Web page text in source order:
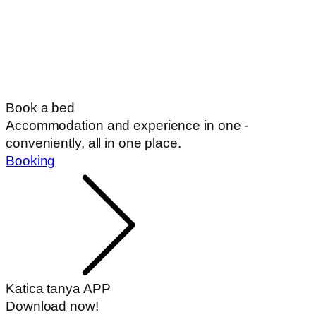
Book a bed
Accommodation and experience in one -
conveniently, all in one place.
Booking
Katica tanya APP
Download now!